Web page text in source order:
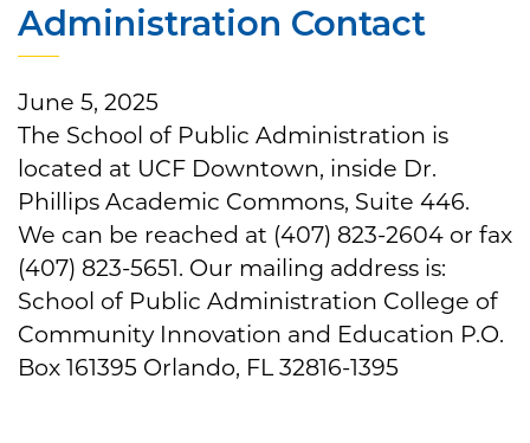
Administration Contact
June 5, 2025
The School of Public Administration is
located at UCF Downtown, inside Dr.
Phillips Academic Commons, Suite 446.
We can be reached at (407) 823-2604 or fax
(407) 823-5651. Our mailing address is:
School of Public Administration College of
Community Innovation and Education P.O.
Box 161395 Orlando, FL 32816-1395